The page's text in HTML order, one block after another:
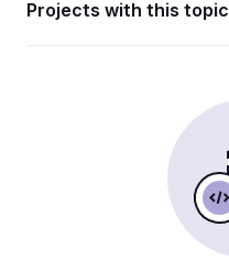
Projects with this topic